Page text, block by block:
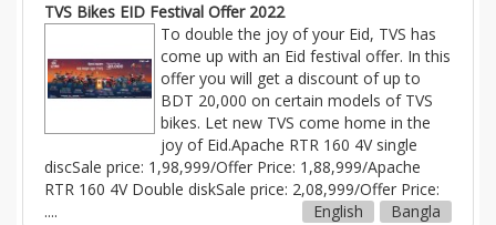
TVS Bikes EID Festival Offer 2022
To double the joy of your Eid, TVS has
come up with an Eid festival offer. In this
offer you will get a discount of up to
BDT 20,000 on certain models of TVS
bikes. Let new TVS come home in the
joy of Eid.Apache RTR 160 4V single
discSale price: 1,98,999/Offer Price: 1,88,999/Apache
RTR 160 4V Double diskSale price: 2,08,999/Offer Price:
Bangla
.... English